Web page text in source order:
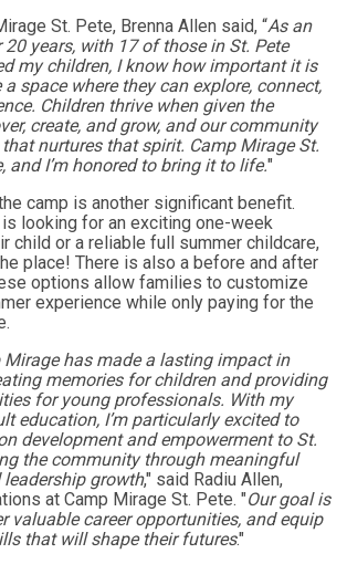
St. Pete, Brenna Allen said, “As an
years, with 17 of those in St. Pete
my children, I know how important it is
space where they can explore, connect,
Children thrive when given the
create, and grow, and our community
nurtures that spirit. Camp Mirage St.
and I’m honored to bring it to life."
camp is another significant benefit.
looking for an exciting one-week
child or a reliable full summer childcare,
place! There is also a before and after
options allow families to customize
experience while only paying for the
Mirage has made a lasting impact in
memories for children and providing
for young professionals. With my
education, I’m particularly excited to
development and empowerment to St.
the community through meaningful
growth," said Radiu Allen,
at Camp Mirage St. Pete. "Our goal is
valuable career opportunities, and equip
that will shape their futures."